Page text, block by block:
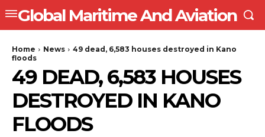
Global Maritime And Aviation
Home News
49 dead, 6,583 houses destroyed in Kano
floods
49 DEAD, 6,583 HOUSES
DESTROYED IN KANO
FLOODS